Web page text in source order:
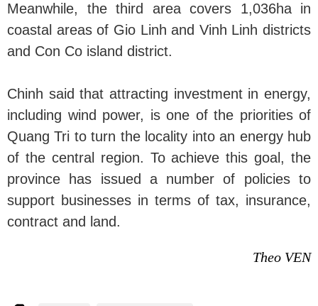
Meanwhile, the third area covers 1,036ha in
coastal areas of Gio Linh and Vinh Linh districts
and Con Co island district.
Chinh said that attracting investment in energy,
including wind power, is one of the priorities of
Quang Tri to turn the locality into an energy hub
of the central region. To achieve this goal, the
province has issued a number of policies to
support businesses in terms of tax, insurance,
contract and land.
Theo VEN